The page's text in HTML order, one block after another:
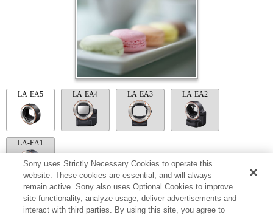
LA-EA5 LA-EA4 LA-EA3 LA-EA2
LA-EA1
LA-EA5
Sony uses Strictly Necessary Cookies to operate this
website. These cookies are essential, and will always
remain active. Sony also uses Optional Cookies to improve
site functionality, analyze usage, deliver advertisements and
interact with third parties. By using this site, you agree to